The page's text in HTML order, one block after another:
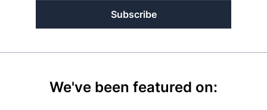
Subscribe
We've been featured on: